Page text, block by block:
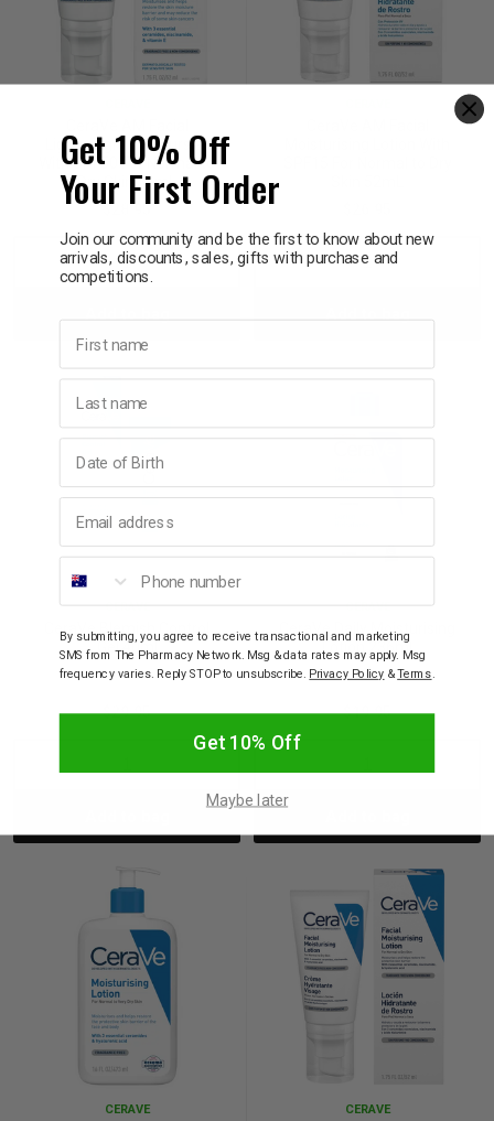
Lightweight Moistursier
With SPF50​ For Normal to
Dry Skin 52mL
$28.95
Decrease IncreaseDecrease
CeraVe Blemish Control
Gel 40ml
$29.95
CeraVe Daily Moisturising
Lotion 236ml
$19.95
CERAVE CERAVE
Get 10% Off
Your First Order
Join our community and be the first to know about new
arrivals, discounts, sales, gifts with purchase and
competitions.
By submitting, you agree to receive transactional and marketing
SMS from The Pharmacy Network. Msg & data rates may apply. Msg
frequency varies. Reply STOP to unsubscribe. Privacy Policy &Terms.
Get 10% Off
Maybe later